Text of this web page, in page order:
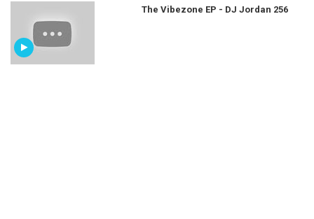
The Vibezone EP - DJ Jordan 256